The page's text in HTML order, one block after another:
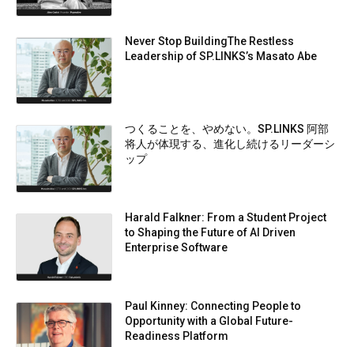
Never Stop BuildingThe Restless
Leadership of SP.LINKS’s Masato Abe
つくることを、やめない。SP.LINKS 阿部
将人が体現する、進化し続けるリーダーシ
ップ
Harald Falkner: From a Student Project
to Shaping the Future of AI Driven
Enterprise Software
Paul Kinney: Connecting People to
Opportunity with a Global Future-
Readiness Platform